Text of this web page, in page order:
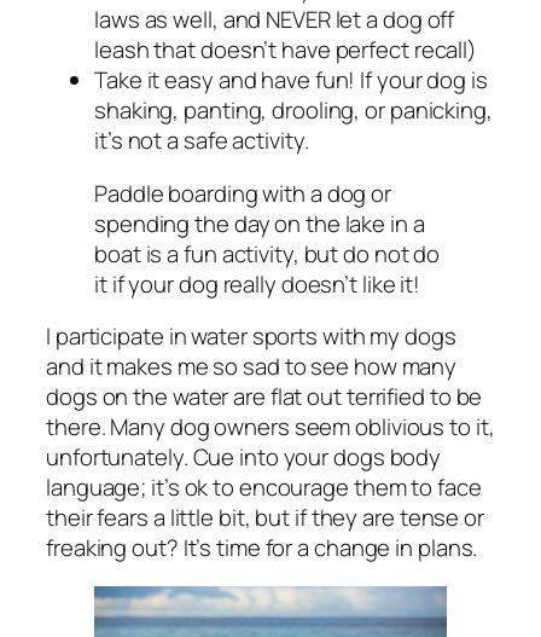
laws as well, and NEVER let a dog off
leash that doesn’t have perfect recall)
Take it easy and have fun! If your dog is
shaking, panting, drooling, or panicking,
it’s not a safe activity.
Paddle boarding with a dog or
spending the day on the lake in a
boat is a fun activity, but do not do
it if your dog really doesn’t like it!
I participate in water sports with my dogs
and it makes me so sad to see how many
dogs on the water are flat out terrified to be
there. Many dog owners seem oblivious to it,
unfortunately. Cue into your dogs body
language; it’s ok to encourage them to face
their fears a little bit, but if they are tense or
freaking out? It’s time for a change in plans.